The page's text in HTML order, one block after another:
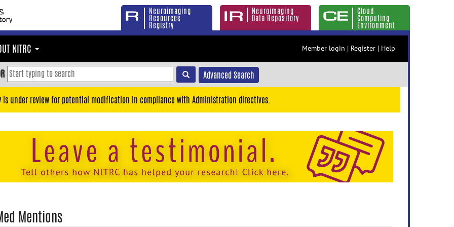
Neuroimaging
Resources
Registry
Neuroimaging
Data Repository
Cloud
Computing
Environment
NITRC Member login | Register | Help
Advanced Search
is under review for potential modification in compliance with Administration directives.
Mentions